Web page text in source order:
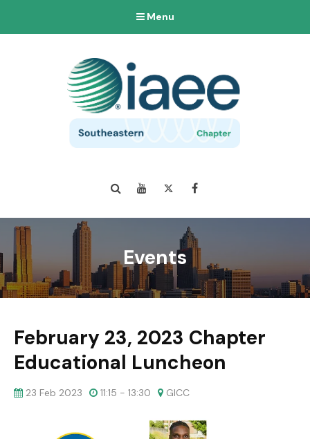
Menu
Search YouTube Twitter
Events
February 23, 2023 Chapter
Educational Luncheon
23 Feb 2023 11:15 - 13:30 GICC